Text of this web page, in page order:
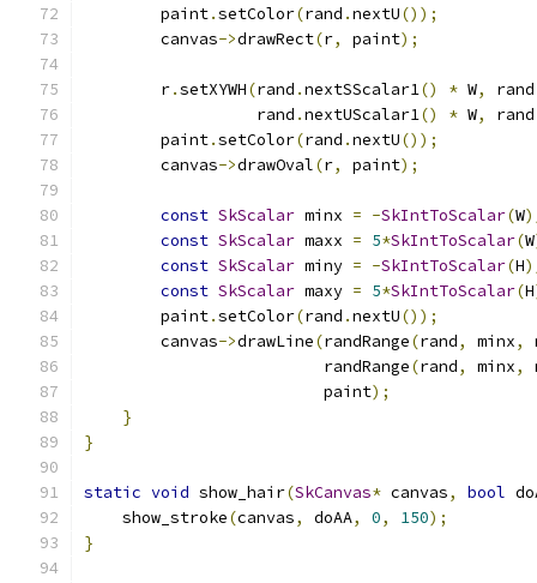
        paint
.setColor(rand .nextU());
        canvas
->drawRect(r, paint);
        r
.setXYWH(rand .nextSScalar1() * W, rand
                  rand
.nextUScalar1() * W, rand
        paint
.setColor(rand .nextU());
        canvas
->drawOval(r, paint);
const SkScalar minx = -SkIntToScalar(W
const SkScalar maxx = 5*SkIntToScalar(W
const SkScalar miny = -SkIntToScalar(H
const SkScalar maxy = 5*SkIntToScalar(H
        paint
.setColor(rand .nextU());
        canvas
->drawLine(randRange(rand, minx,
                         randRange
(rand, minx,
                         paint
);
}
}
static void show_hair(SkCanvas* canvas, bool
    show_stroke
(canvas, doAA, 0, 150);
}